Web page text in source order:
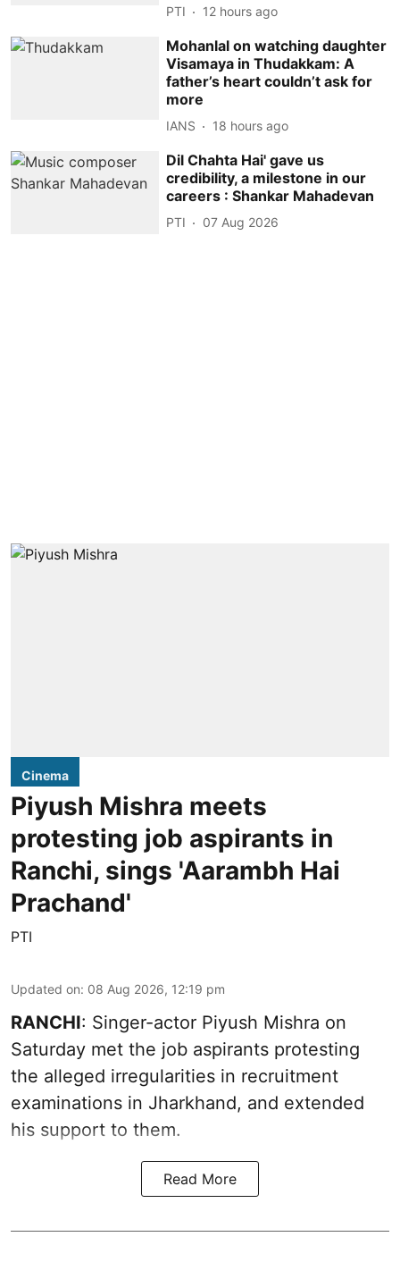
PTI 12 hours ago
Mohanlal on watching daughter
Visamaya in Thudakkam: A
father’s heart couldn’t ask for
more
IANS 18 hours ago
Dil Chahta Hai' gave us
credibility, a milestone in our
careers : Shankar Mahadevan
PTI 07 Aug 2026
Cinema
Piyush Mishra meets
protesting job aspirants in
Ranchi, sings 'Aarambh Hai
Prachand'
PTI
Updated on: 08 Aug 2026, 12:19 pm
RANCHI: Singer-actor Piyush Mishra on
Saturday met the job aspirants protesting
the alleged irregularities in recruitment
examinations in Jharkhand, and extended
his support to them.
Read More